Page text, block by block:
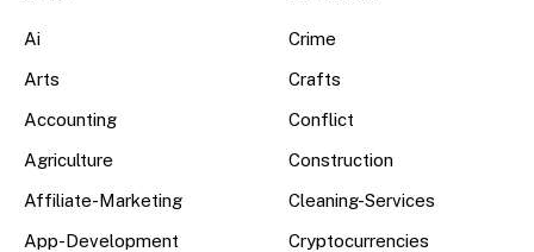
Ai
Arts
Accounting
Agriculture
Affiliate-Marketing
App-Development
Crime
Crafts
Conflict
Construction
Cleaning-Services
Cryptocurrencies